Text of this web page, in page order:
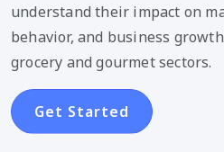
understand their impact on
behavior, and business
grocery and gourmet sectors.
Get Started